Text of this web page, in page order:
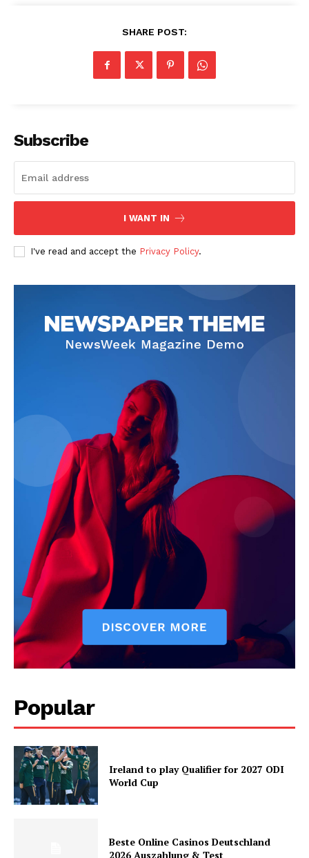
SHARE POST:
Subscribe
I WANT IN
I've read and accept the Privacy Policy.
Popular
Ireland to play Qualifier for 2027 ODI
World Cup
Beste Online Casinos Deutschland
2026 Auszahlung & Test